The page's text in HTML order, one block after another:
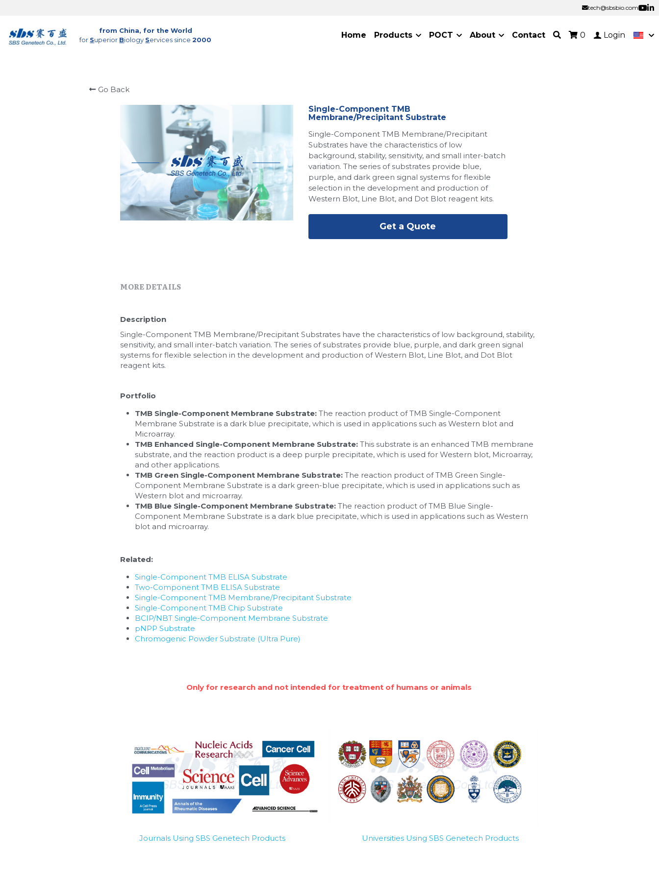
tech@sbsbio.com
tech@sbsbio.com
from China, for the World
for Superior Biology Services since 2000 Home Products POCT About Contact 0 Login
Go Back
Single-Component TMB
Membrane/Precipitant Substrate
Single-Component TMB Membrane/Precipitant
Substrates have the characteristics of low
background, stability, sensitivity, and small inter-batch
variation. The series of substrates provide blue,
purple, and dark green signal systems for flexible
selection in the development and production of
Western Blot, Line Blot, and Dot Blot reagent kits.
Get a Quote
MORE DETAILS
Description
Single-Component TMB Membrane/Precipitant Substrates have the characteristics of low background, stability,
sensitivity, and small inter-batch variation. The series of substrates provide blue, purple, and dark green signal
systems for flexible selection in the development and production of Western Blot, Line Blot, and Dot Blot
reagent kits.
Portfolio
TMB Single-Component Membrane Substrate: The reaction product of TMB Single-Component
Membrane Substrate is a dark blue precipitate, which is used in applications such as Western blot and
Microarray.
TMB Enhanced Single-Component Membrane Substrate: This substrate is an enhanced TMB membrane
substrate, and the reaction product is a deep purple precipitate, which is used for Western blot, Microarray,
and other applications.
TMB Green Single-Component Membrane Substrate: The reaction product of TMB Green Single-
Component Membrane Substrate is a dark green-blue precipitate, which is used in applications such as
Western blot and microarray.
TMB Blue Single-Component Membrane Substrate: The reaction product of TMB Blue Single-
Component Membrane Substrate is a dark blue precipitate, which is used in applications such as Western
blot and microarray.
Related:
Single-Component TMB ELISA Substrate
Two-Component TMB ELISA Substrate
Single-Component TMB Membrane/Precipitant Substrate
Single-Component TMB Chip Substrate
BCIP/NBT Single-Component Membrane Substrate
pNPP Substrate
Chromogenic Powder Substrate (Ultra Pure)
Only for research and not intended for treatment of humans or animals
Journals Using SBS Genetech Products Universities Using SBS Genetech Products